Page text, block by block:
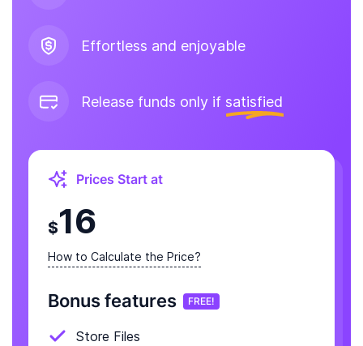
Effortless and enjoyable
Release funds only if satisfied
Prices Start at
$16
How to Calculate the Price?
Bonus features FREE!
Store Files